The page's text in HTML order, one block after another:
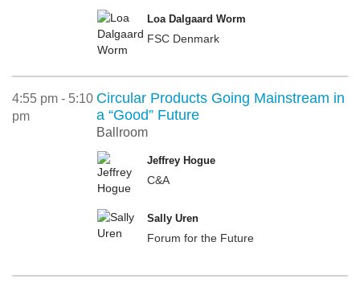
Loa Dalgaard Worm
FSC Denmark
4:55 pm - 5:10
pm
Circular Products Going Mainstream in
a “Good” Future
Ballroom
Jeffrey Hogue
C&A
Sally Uren
Forum for the Future